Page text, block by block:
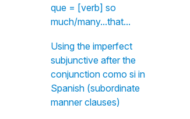
que = [verb] so
much/many...that...
Using the imperfect
subjunctive after the
conjunction como si in
Spanish (subordinate
manner clauses)